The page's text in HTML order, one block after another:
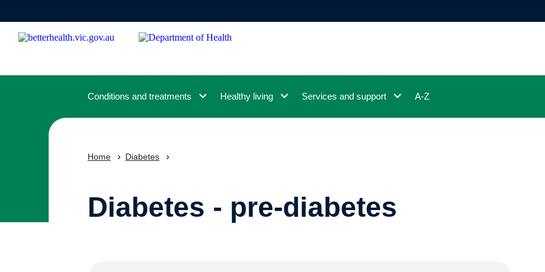
content
Conditions and treatments Healthy living Services and support A-Z
Home Diabetes
Diabetes - pre-diabetes